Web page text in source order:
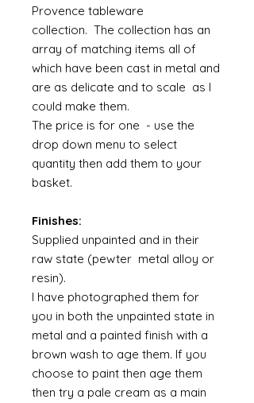
Provence tableware
collection. The collection has an
array of matching items all of
which have been cast in metal and
are as delicate and to scale as I
could make them.
The price is for one - use the
drop down menu to select
quantity then add them to your
basket.
Finishes:
Supplied unpainted and in their
raw state (pewter metal alloy or
resin).
I have photographed them for
you in both the unpainted state in
metal and a painted finish with a
brown wash to age them. If you
choose to paint then age them
then try a pale cream as a main